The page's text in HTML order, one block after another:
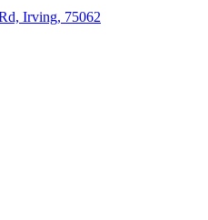
Irving, 75062